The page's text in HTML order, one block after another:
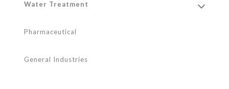
Water Treatment
Pharmaceutical
General Industries